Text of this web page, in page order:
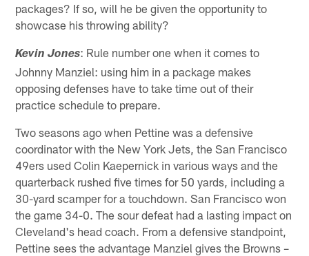
packages? If so, will he be given the opportunity to
showcase his throwing ability?
Kevin Jones: Rule number one when it comes to
Johnny Manziel: using him in a package makes
opposing defenses have to take time out of their
practice schedule to prepare.
Two seasons ago when Pettine was a defensive
coordinator with the New York Jets, the San Francisco
49ers used Colin Kaepernick in various ways and the
quarterback rushed five times for 50 yards, including a
30-yard scamper for a touchdown. San Francisco won
the game 34-0. The sour defeat had a lasting impact on
Cleveland's head coach. From a defensive standpoint,
Pettine sees the advantage Manziel gives the Browns –